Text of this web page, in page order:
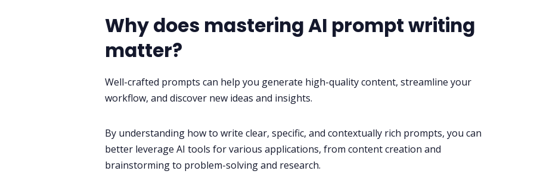
Why does mastering AI prompt writing
matter?
Well-crafted prompts can help you generate high-quality content, streamline your
workflow, and discover new ideas and insights.
By understanding how to write clear, specific, and contextually rich prompts, you can
better leverage AI tools for various applications, from content creation and
brainstorming to problem-solving and research.